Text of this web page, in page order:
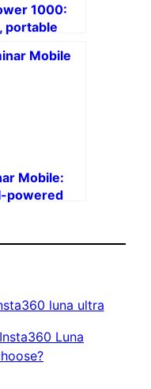
1000:
portable
for creators
Mobile:
powered
and
Luna